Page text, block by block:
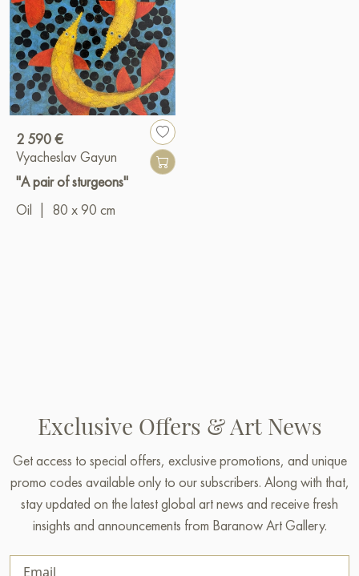
2 590 €
Vyacheslav Gayun
"A pair of sturgeons"
Oil | 80 x 90 cm
Exclusive Offers & Art News
Get access to special offers, exclusive promotions, and unique
promo codes available only to our subscribers. Along with that,
stay updated on the latest global art news and receive fresh
insights and announcements from Baranow Art Gallery.